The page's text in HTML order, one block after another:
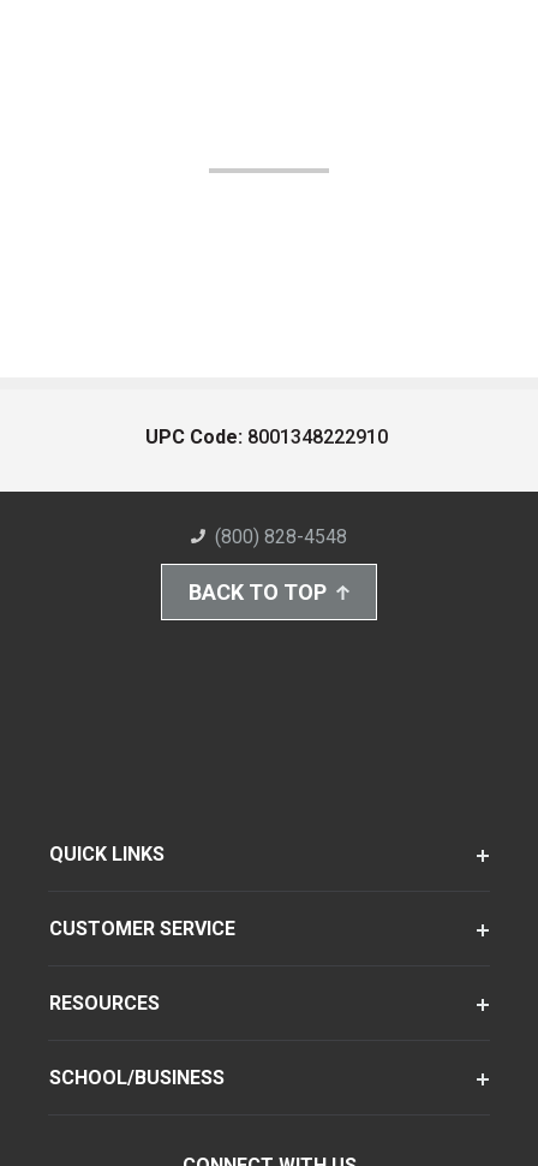
UPC Code: 8001348222910
(800) 828-4548
BACK TO TOP
QUICK LINKS
CUSTOMER SERVICE
RESOURCES
SCHOOL/BUSINESS